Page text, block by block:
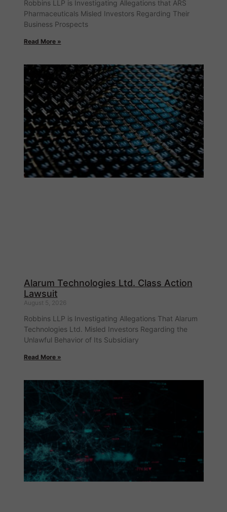
Robbins LLP is Investigating Allegations that ARS
Pharmaceuticals Misled Investors Regarding Their
Business Prospects
Read More »
Alarum Technologies Ltd. Class Action
Lawsuit
August 5, 2026
Robbins LLP is Investigating Allegations That Alarum
Technologies Ltd. Misled Investors Regarding the
Unlawful Behavior of Its Subsidiary
Read More »